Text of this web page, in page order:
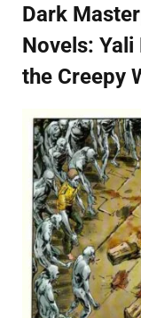
Dark
Novels:
the Creepy